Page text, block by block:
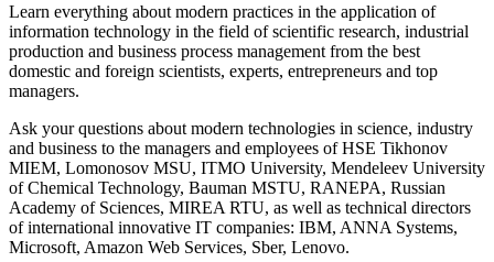
Learn everything about modern practices in the application of
information technology in the field of scientific research, industrial
production and business process management from the best
domestic and foreign scientists, experts, entrepreneurs and top
managers.
Ask your questions about modern technologies in science, industry
and business to the managers and employees of HSE Tikhonov
MIEM, Lomonosov MSU, ITMO University, Mendeleev University
of Chemical Technology, Bauman MSTU, RANEPA, Russian
Academy of Sciences, MIREA RTU, as well as technical directors
of international innovative IT companies: IBM, ANNA Systems,
Microsoft, Amazon Web Services, Sber, Lenovo.